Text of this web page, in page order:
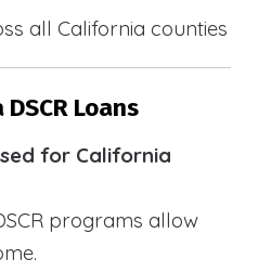
all California counties
Loans
for California
programs allow